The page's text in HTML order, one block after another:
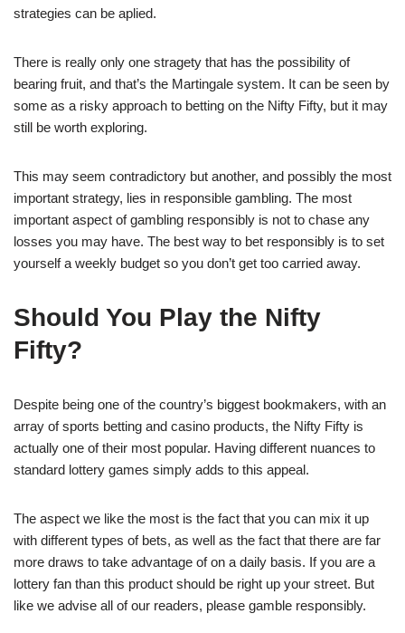
strategies can be aplied.
There is really only one stragety that has the possibility of
bearing fruit, and that’s the Martingale system. It can be seen by
some as a risky approach to betting on the Nifty Fifty, but it may
still be worth exploring.
This may seem contradictory but another, and possibly the most
important strategy, lies in responsible gambling. The most
important aspect of gambling responsibly is not to chase any
losses you may have. The best way to bet responsibly is to set
yourself a weekly budget so you don’t get too carried away.
Should You Play the Nifty
Fifty?
Despite being one of the country’s biggest bookmakers, with an
array of sports betting and casino products, the Nifty Fifty is
actually one of their most popular. Having different nuances to
standard lottery games simply adds to this appeal.
The aspect we like the most is the fact that you can mix it up
with different types of bets, as well as the fact that there are far
more draws to take advantage of on a daily basis. If you are a
lottery fan than this product should be right up your street. But
like we advise all of our readers, please gamble responsibly.